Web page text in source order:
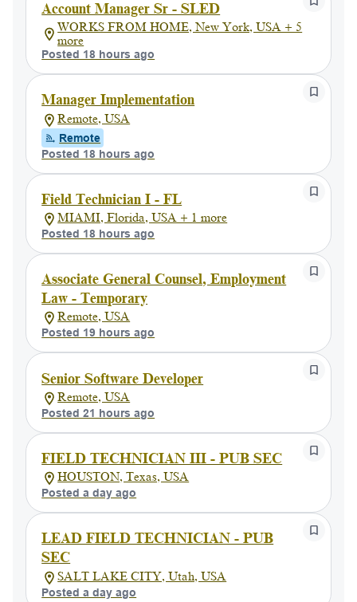
Account Manager Sr - SLED
WORKS FROM HOME, New York, USA + 5
more
Posted 18 hours ago
Manager Implementation
Remote, USA
Remote
Posted 18 hours ago
Field Technician I - FL
MIAMI, Florida, USA + 1 more
Posted 18 hours ago
Associate General Counsel, Employment
Law - Temporary
Remote, USA
Posted 19 hours ago
Senior Software Developer
Remote, USA
Posted 21 hours ago
FIELD TECHNICIAN III - PUB SEC
HOUSTON, Texas, USA
Posted a day ago
LEAD FIELD TECHNICIAN - PUB
SEC
SALT LAKE CITY, Utah, USA
Posted a day ago